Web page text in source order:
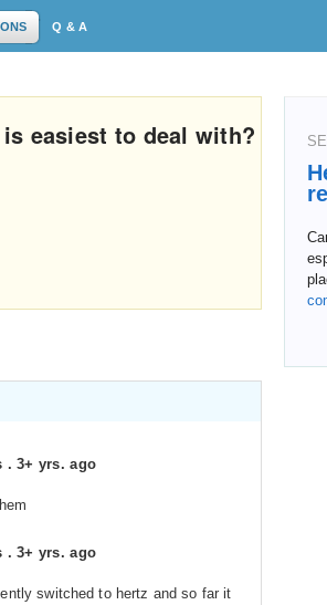
Q & A
easiest to deal with?
.3+ yrs. ago
.3+ yrs. ago
switched to hertz and so far it